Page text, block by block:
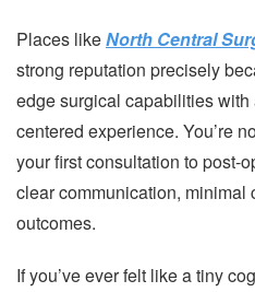
Places likeNorth Central
strong reputation precisely
edge surgical capabilities
centered experience. You’re
your first consultation to post-
clear communication, minimal
outcomes.
If you’ve ever felt like a tiny